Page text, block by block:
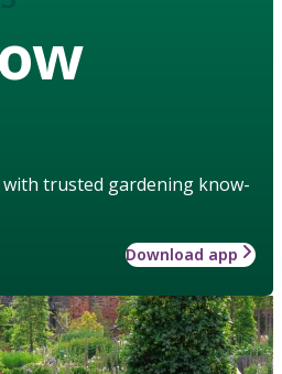
with trusted gardening know-
Download app